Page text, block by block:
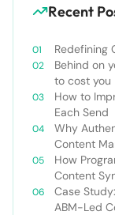
Recent
Redefining
Behind on
to cost you
How to
Each Send
Why
Content
How
Content
Case
ABM-Led